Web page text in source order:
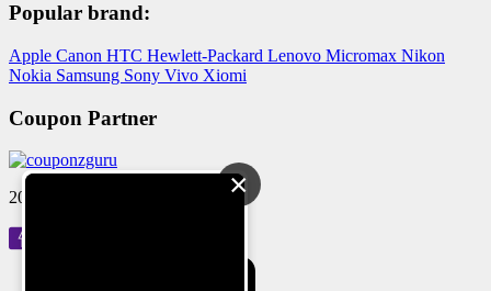
Popular brand:
Apple Canon HTC Hewlett-Packard Lenovo Micromax Nikon
Nokia Samsung Sony Vivo Xiomi
Coupon Partner
2024 © Reloved Gadgets Pvt Ltd×